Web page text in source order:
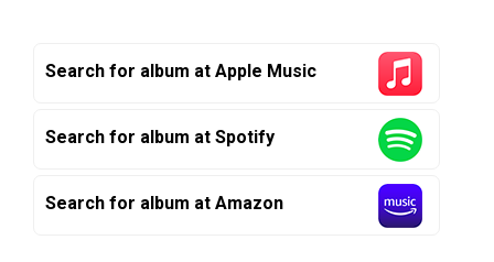
Search for album at Apple Music
Search for album at Spotify
Search for album at Amazon